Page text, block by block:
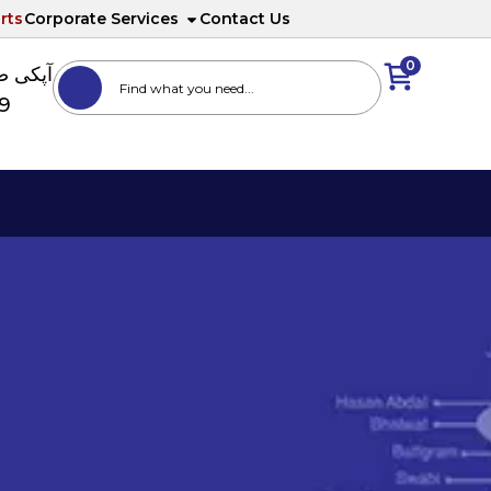
Corporate Services Contact Us
0
آپکی